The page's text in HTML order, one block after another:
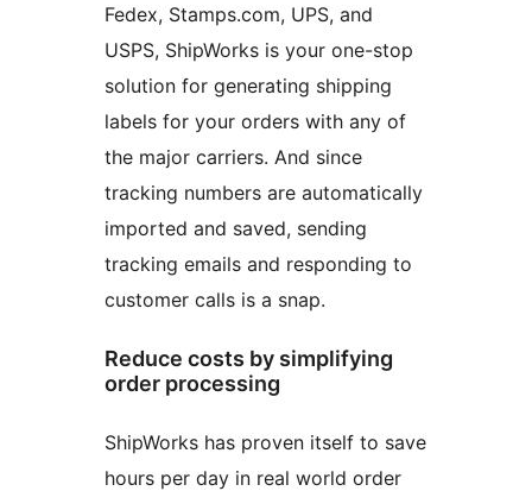
Fedex, Stamps.com, UPS, and
USPS, ShipWorks is your one-stop
solution for generating shipping
labels for your orders with any of
the major carriers. And since
tracking numbers are automatically
imported and saved, sending
tracking emails and responding to
customer calls is a snap.
Reduce costs by simplifying
order processing
ShipWorks has proven itself to save
hours per day in real world order